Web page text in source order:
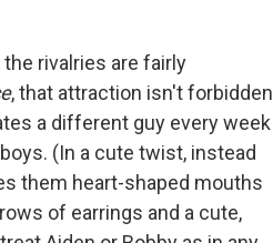
rivalries are fairly
, that attraction isn't forbidden
a different guy every week
(In a cute twist, instead
them heart-shaped mouths
of earrings and a cute,